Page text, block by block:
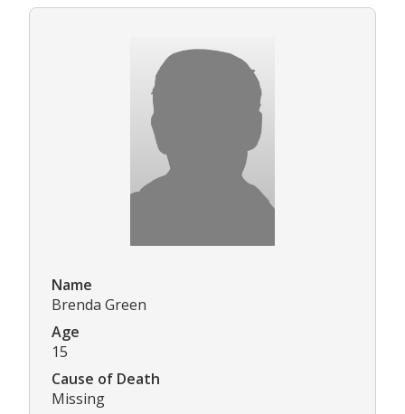
Name
Brenda Green
Age
15
Cause of Death
Missing